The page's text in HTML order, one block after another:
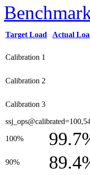
Target Load Actual
Calibration 1
Calibration 2
Calibration 3
100%
90%